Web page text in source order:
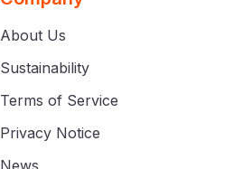
About Us
Sustainability
Terms of Service
Privacy Notice
News